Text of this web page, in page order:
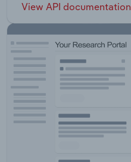
View API documentation